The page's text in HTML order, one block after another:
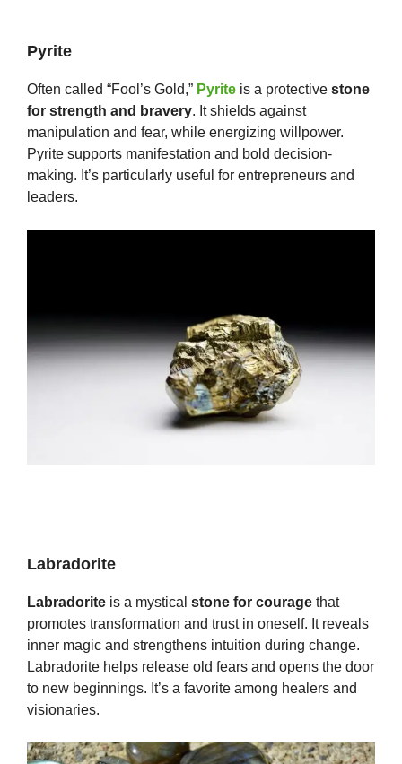
Pyrite
Often called “Fool’s Gold,” Pyrite is a protective stone
for strength and bravery. It shields against
manipulation and fear, while energizing willpower.
Pyrite supports manifestation and bold decision-
making. It’s particularly useful for entrepreneurs and
leaders.
Labradorite
Labradorite is a mystical stone for courage that
promotes transformation and trust in oneself. It reveals
inner magic and strengthens intuition during change.
Labradorite helps release old fears and opens the door
to new beginnings. It’s a favorite among healers and
visionaries.